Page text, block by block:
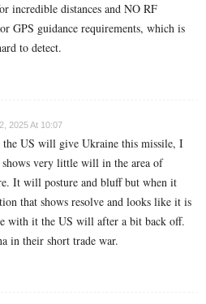
incredible distances and NO RF
GPS guidance requirements, which is
to detect.
2025 At 10:07
the US will give Ukraine this missile, I
shows very little will in the area of
It will posture and bluff but when it
that shows resolve and looks like it is
with it the US will after a bit back off.
in their short trade war.